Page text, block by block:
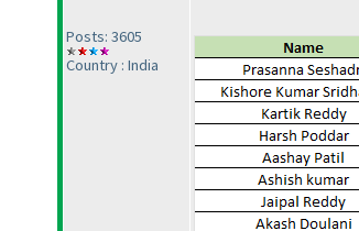
Posts: 3605
Country : India